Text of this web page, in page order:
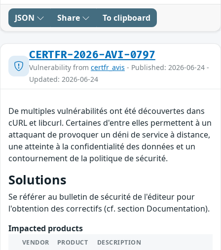
JSON Share To clipboard
CERTFR-2026-AVI-0797
Vulnerability from certfr_avis - Published: 2026-06-24 -
Updated: 2026-06-24
De multiples vulnérabilités ont été découvertes dans
cURL et libcurl. Certaines d'entre elles permettent à un
attaquant de provoquer un déni de service à distance,
une atteinte à la confidentialité des données et un
contournement de la politique de sécurité.
Solutions
Se référer au bulletin de sécurité de l'éditeur pour
l'obtention des correctifs (cf. section Documentation).
Impacted products
VENDOR PRODUCT DESCRIPTION